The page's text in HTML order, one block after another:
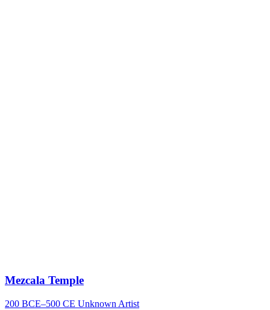
Mezcala Temple
200 BCE–500 CE Unknown Artist